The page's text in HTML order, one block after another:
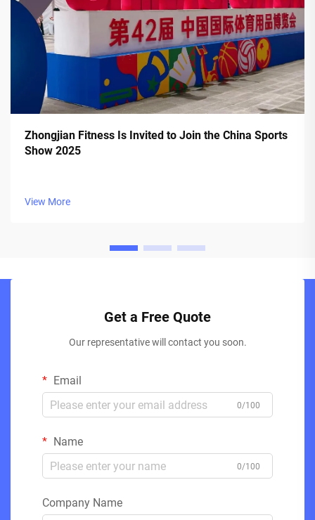
Zhongjian Fitness Is Invited to Join the China Sports
Show 2025
View More
Get a Free Quote
Our representative will contact you soon.
Email
0/100
Name
0/100
Company Name